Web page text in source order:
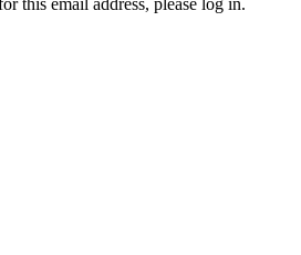
this email address, please log in.